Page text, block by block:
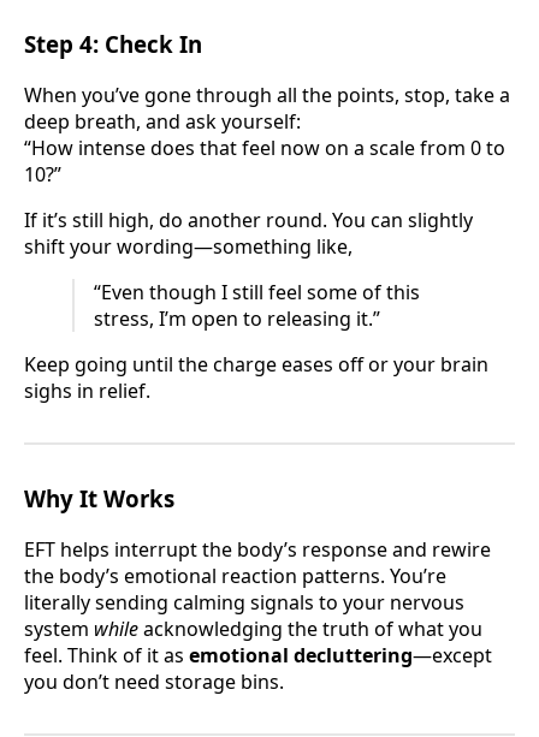
Step 4: Check In
When you’ve gone through all the points, stop, take a
deep breath, and ask yourself:
“How intense does that feel now on a scale from 0 to
10?”
If it’s still high, do another round. You can slightly
shift your wording—something like,
“Even though I still feel some of this
stress, I’m open to releasing it.”
Keep going until the charge eases off or your brain
sighs in relief.
Why It Works
EFT helps interrupt the body’s response and rewire
the body’s emotional reaction patterns. You’re
literally sending calming signals to your nervous
system whileacknowledging the truth of what you
feel. Think of it as emotional decluttering—except
you don’t need storage bins.